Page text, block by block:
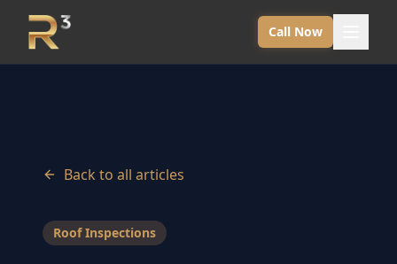
Call Now
Back to all articles
Roof Inspections